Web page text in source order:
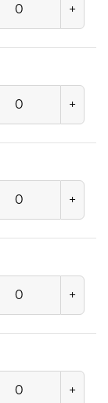
+
+
+
+
+